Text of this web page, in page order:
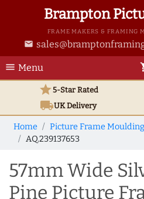
Brampton
FRAME MAKERS & FRAMING
email
menu Menu
star5-Star Rated
local_shippingUKDelivery
Home Picture Frame
AQ.239137653
57mm Wide
Pine Picture